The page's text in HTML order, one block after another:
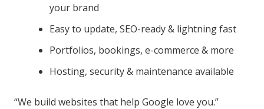
your brand
Easy to update, SEO-ready & lightning fast
Portfolios, bookings, e-commerce & more
Hosting, security & maintenance available
“We build websites that help Google love you.”